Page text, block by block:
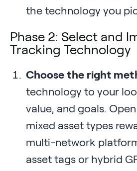
the technology you
Phase 2: Select and
Tracking Technology
Choose the right
technology to your
value, and goals.
mixed asset types
multi-network
asset tags or hybrid